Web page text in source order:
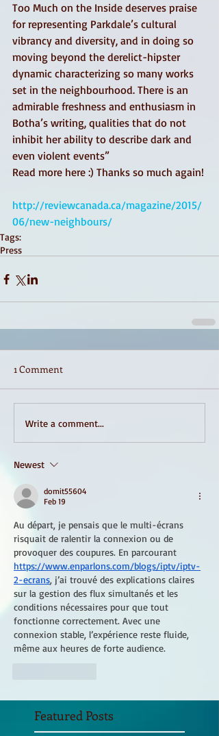
Too Much on the Inside deserves praise
for representing Parkdale’s cultural
vibrancy and diversity, and in doing so
moving beyond the derelict-hipster
dynamic characterizing so many works
set in the neighbourhood. There is an
admirable freshness and enthusiasm in
Botha’s writing, qualities that do not
inhibit her ability to describe dark and
even violent events”
Read more here :) Thanks so much again!
http://reviewcanada.ca/magazine/2015/
06/new-neighbours/
Tags:
Press
1 Comment
Write a comment...
Newest
domit55604
Feb 19
Au départ, je pensais que le multi-écrans
risquait de ralentir la connexion ou de
provoquer des coupures. En parcourant
https://www.enparlons.com/blogs/iptv/iptv-
2-ecrans, j’ai trouvé des explications claires
sur la gestion des flux simultanés et les
conditions nécessaires pour que tout
fonctionne correctement. Avec une
connexion stable, l’expérience reste fluide,
même aux heures de forte audience.
Featured Posts